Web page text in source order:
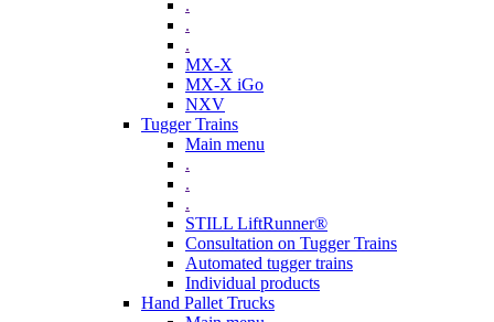
.
.
.
MX-X
MX-X iGo
NXV
Tugger Trains
Main menu
.
.
.
STILL LiftRunner®
Consultation on Tugger Trains
Automated tugger trains
Individual products
Hand Pallet Trucks